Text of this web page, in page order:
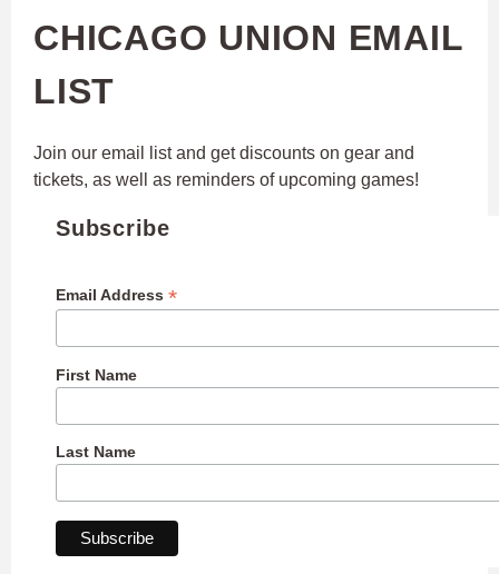
CHICAGO UNION EMAIL
LIST
Join our email list and get discounts on gear and
tickets, as well as reminders of upcoming games!
Subscribe
Email Address *
First Name
Last Name